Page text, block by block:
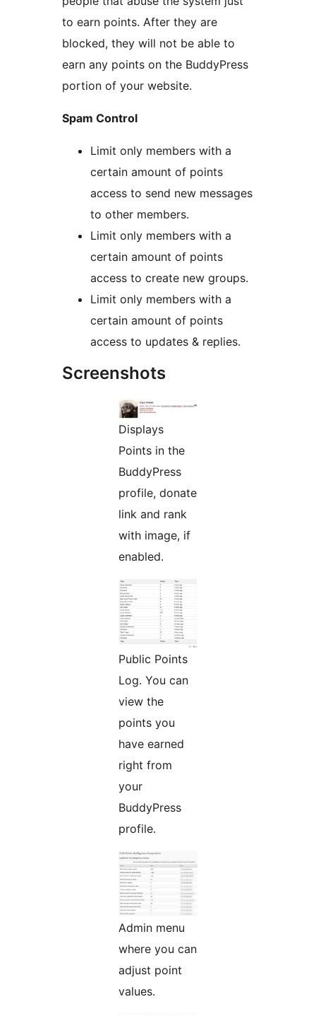
to earn points. After they are
blocked, they will not be able to
earn any points on the BuddyPress
portion of your website.
Spam Control
Limit only members with a
certain amount of points
access to send new messages
to other members.
Limit only members with a
certain amount of points
access to create new groups.
Limit only members with a
certain amount of points
access to updates & replies.
Screenshots
Displays
Points in the
BuddyPress
profile, donate
link and rank
with image, if
enabled.
Public Points
Log. You can
view the
points you
have earned
right from
your
BuddyPress
profile.
Admin menu
where you can
adjust point
values.